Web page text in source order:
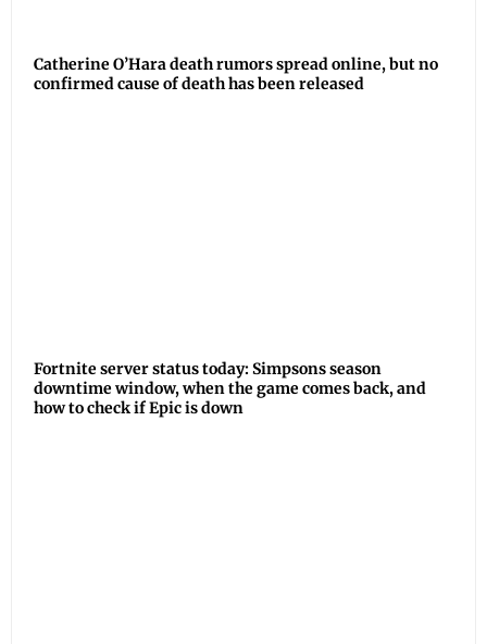
Catherine O’Hara death rumors spread online, but no
confirmed cause of death has been released
Fortnite server status today: Simpsons season
downtime window, when the game comes back, and
how to check if Epic is down